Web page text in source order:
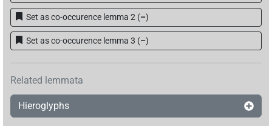
Set as co-occurence lemma 2 (–)
Set as co-occurence lemma 3 (–)
Related lemmata
Hieroglyphs